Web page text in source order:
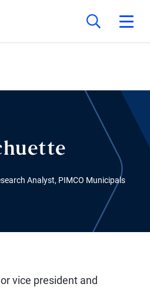
Analyst, PIMCO Municipals
vice president and